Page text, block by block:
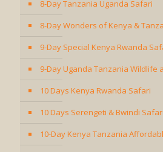
8-Day Tanzania Uganda Safari
8-Day Wonders of Kenya &
9-Day Special Kenya Rwanda
9-Day Uganda Tanzania Wildlife
10 Days Kenya Rwanda Safari
10 Days Serengeti & Bwindi Safari
10-Day Kenya Tanzania